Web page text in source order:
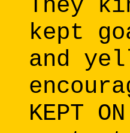
They
kept
and
KEPT